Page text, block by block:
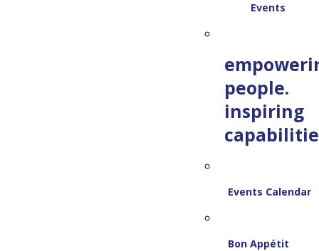
Events
people.
inspiring
Events Calendar
Bon Appétit